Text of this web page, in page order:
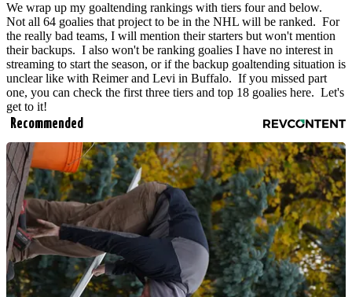
We wrap up my goaltending rankings with tiers four and below.
Not all 64 goalies that project to be in the NHL will be ranked. For
the really bad teams, I will mention their starters but won't mention
their backups. I also won't be ranking goalies I have no interest in
streaming to start the season, or if the backup goaltending situation is
unclear like with Reimer and Levi in Buffalo. If you missed part
one, you can check the first three tiers and top 18 goalies here. Let's
get to it!
Recommended